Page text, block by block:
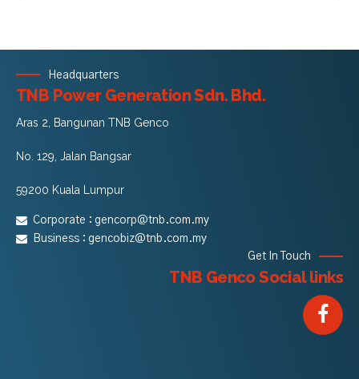
Headquarters
TNB Power Generation Sdn. Bhd.
Aras 2, Bangunan TNB Genco
No. 129, Jalan Bangsar
59200 Kuala Lumpur
Corporate : gencorp@tnb.com.my
Business : gencobiz@tnb.com.my
Get In Touch
TNB Genco Social links